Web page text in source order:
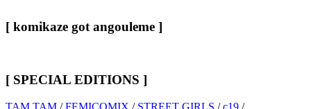
[ komikaze got angouleme ]
[ SPECIAL EDITIONS ]
TAM TAM /FEMICOMIX / STREET GIRLS /c19 /